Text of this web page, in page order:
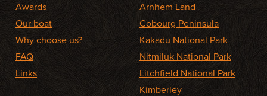
Awards
Our boat
Why choose us?
FAQ
Links
Arnhem Land
Cobourg Peninsula
Kakadu National Park
Nitmiluk National Park
Litchfield National Park
Kimberley